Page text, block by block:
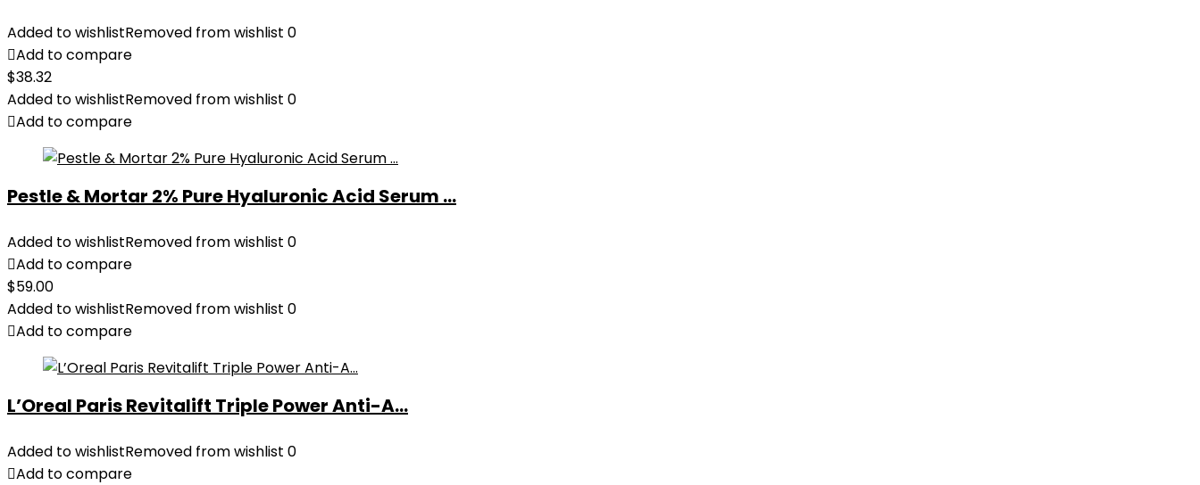
Added to wishlistRemoved from wishlist 0
Add to compare
$38.32
Added to wishlistRemoved from wishlist 0
Add to compare
Pestle & Mortar 2% Pure Hyaluronic Acid Serum ...
Added to wishlistRemoved from wishlist 0
Add to compare
$59.00
Added to wishlistRemoved from wishlist 0
Add to compare
L’Oreal Paris Revitalift Triple Power Anti-A...
Added to wishlistRemoved from wishlist 0
Add to compare